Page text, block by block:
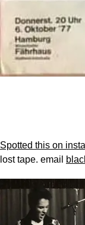
Spotted this on
lost tape. email